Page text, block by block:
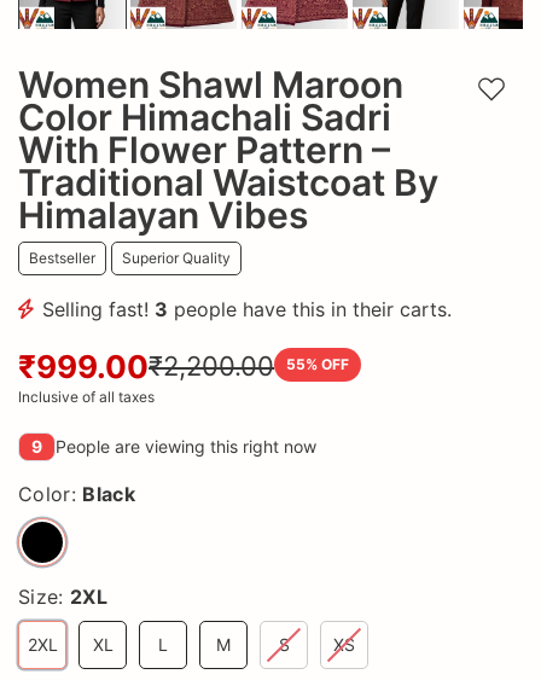
Women Shawl Maroon
Color Himachali Sadri
With Flower Pattern –
Traditional Waistcoat By
Himalayan Vibes
Bestseller Superior Quality
Selling fast! 3 people have this in their carts.
₹999.00₹2,200.00 55% OFF
Inclusive of all taxes
9 People are viewing this right now
Color: Black
Size: 2XL
2XL XL L M S XS
Add